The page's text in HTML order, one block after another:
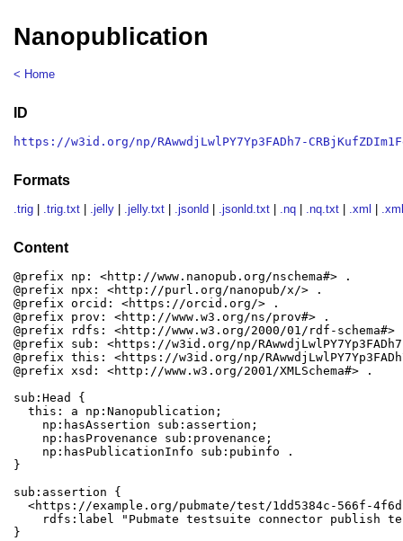
Nanopublication
< Home
ID
https://w3id.org/np/RAwwdjLwlPY7Yp3FADh7-
Formats
.trig .trig.txt .jelly .jelly.txt .jsonld .jsonld.txt .nq .nq.txt .xml
Content
@prefix np: <http://www.nanopub.org/nschema#> .
@prefix npx: <http://purl.org/nanopub/x/> .
@prefix orcid: <https://orcid.org/> .
@prefix prov: <http://www.w3.org/ns/prov#> .
@prefix rdfs: <http://www.w3.org/2000/01/rdf-schema#>
@prefix sub: <https://w3id.org/np/
@prefix this: <https://w3id.org/np/
@prefix xsd: <http://www.w3.org/2001/XMLSchema#> .
sub:Head {
  this: a np:Nanopublication;
    np:hasAssertion sub:assertion;
    np:hasProvenance sub:provenance;
    np:hasPublicationInfo sub:pubinfo .
}
sub:assertion {
<https://example.org/pubmate/test/1dd5384c-566f-
rdfs:label "Pubmate testsuite connector publish
}